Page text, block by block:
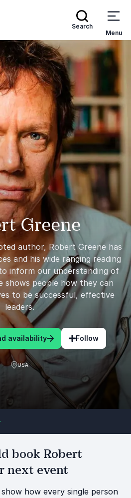
Search
Menu
Greene
author, Robert Greene has
and his wide ranging reading
inform our understanding of
shows people how they can
to be successful, effective
leaders.
availability Follow
USA
book Robert
next event
how every single person